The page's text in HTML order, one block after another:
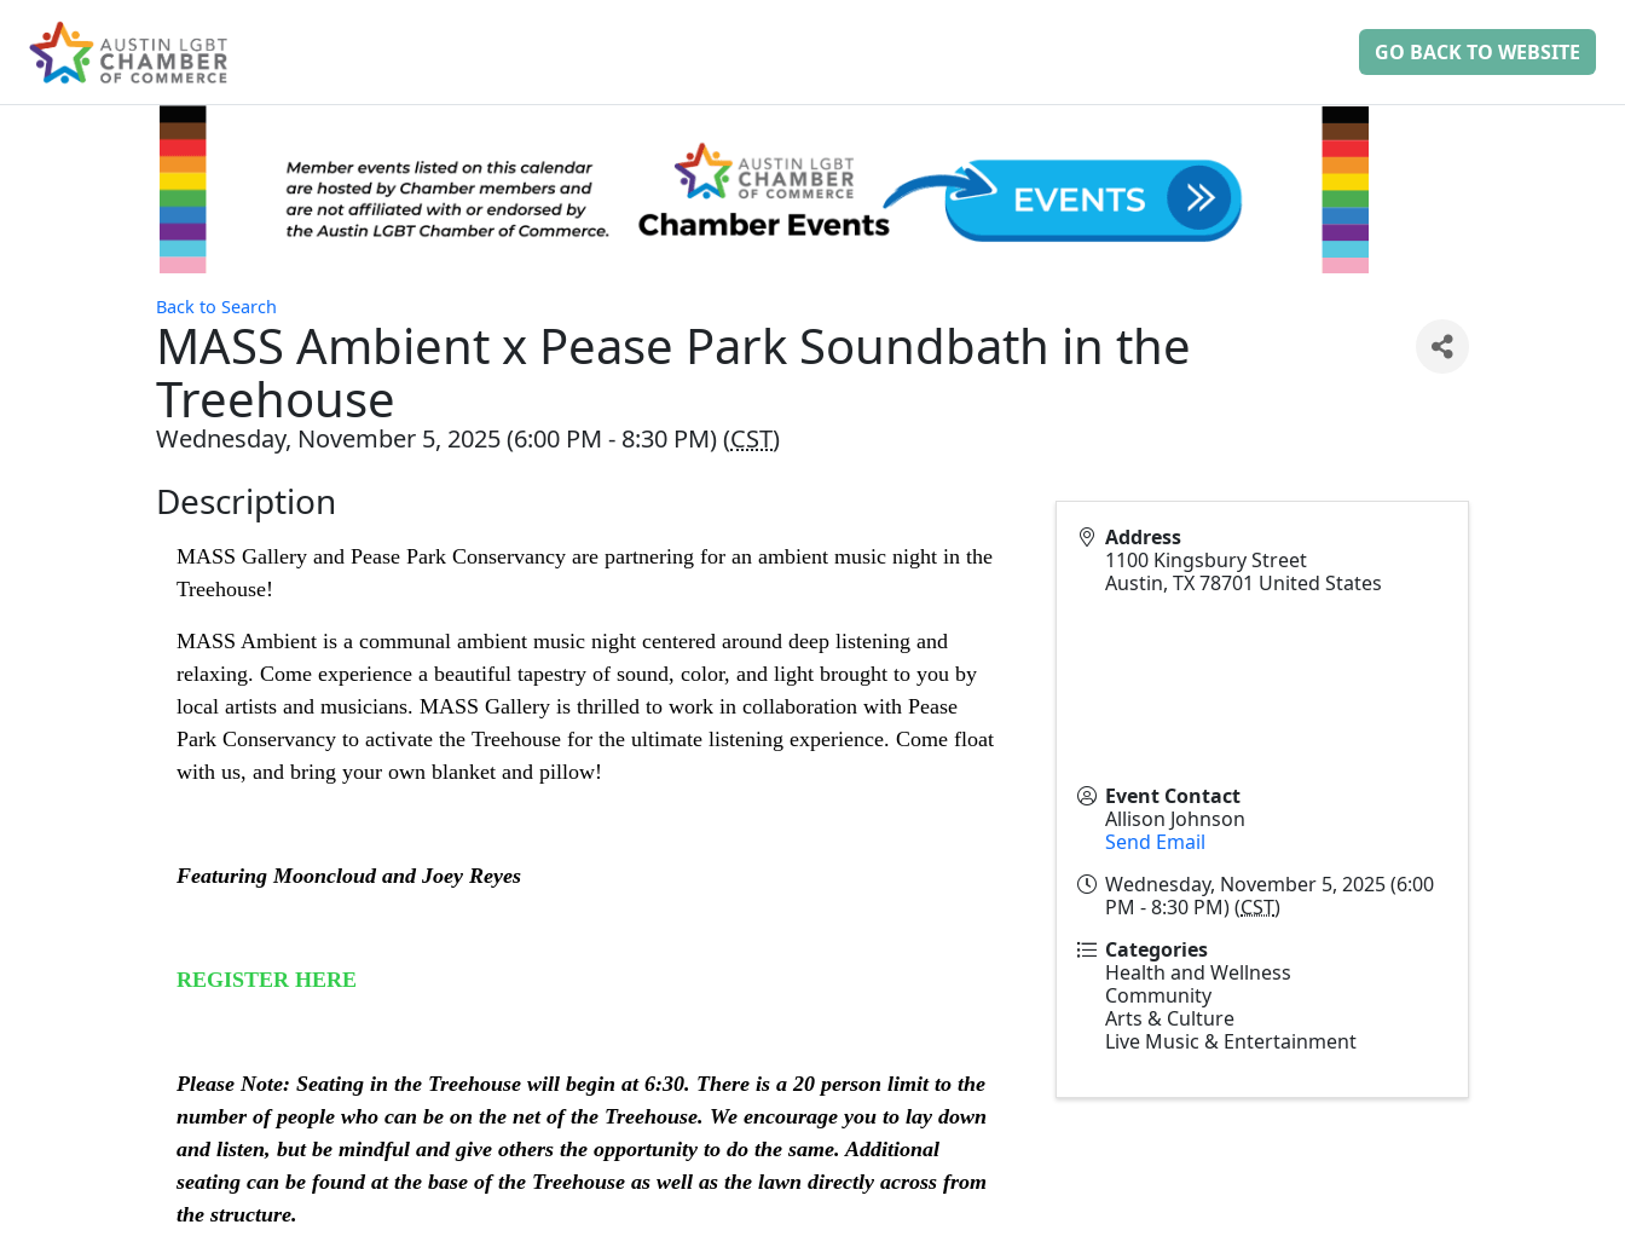
GO BACK TO WEBSITE
Back to Search
MASS Ambient x Pease Park Soundbath in the
Treehouse
Wednesday, November 5, 2025 (6:00 PM - 8:30 PM) (CST)
Description
MASS Gallery and Pease Park Conservancy are partnering for an ambient music night in the
Treehouse!
MASS Ambient is a communal ambient music night centered around deep listening and
relaxing. Come experience a beautiful tapestry of sound, color, and light brought to you by
local artists and musicians. MASS Gallery is thrilled to work in collaboration with Pease
Park Conservancy to activate the Treehouse for the ultimate listening experience. Come float
with us, and bring your own blanket and pillow!
Featuring Mooncloud and Joey Reyes
REGISTER HERE
Please Note: Seating in the Treehouse will begin at 6:30. There is a 20 person limit to the
number of people who can be on the net of the Treehouse. We encourage you to lay down
and listen, but be mindful and give others the opportunity to do the same. Additional
seating can be found at the base of the Treehouse as well as the lawn directly across from
the structure.
Address
1100 Kingsbury Street
Austin, TX78701 United States
Event Contact
Allison Johnson
Send Email
Wednesday, November 5, 2025 (6:00
PM - 8:30 PM) (CST)
Categories
Health and Wellness
Community
Arts & Culture
Live Music & Entertainment